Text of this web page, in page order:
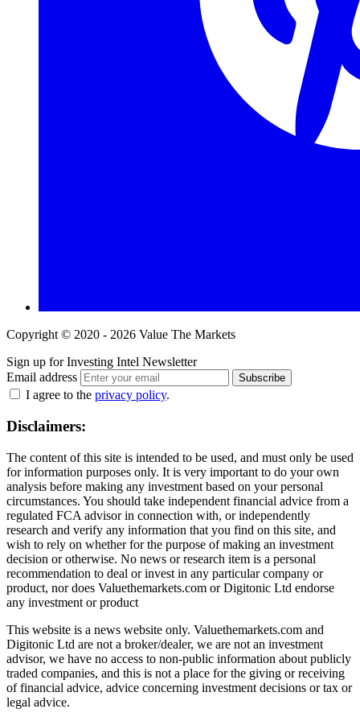
Copyright © 2020 - 2026 Value The Markets
Sign up for Investing Intel Newsletter
Email address
Subscribe
I agree to the privacy policy.
Disclaimers:
The content of this site is intended to be used, and must only be used
for information purposes only. It is very important to do your own
analysis before making any investment based on your personal
circumstances. You should take independent financial advice from a
regulated FCA advisor in connection with, or independently
research and verify any information that you find on this site, and
wish to rely on whether for the purpose of making an investment
decision or otherwise. No news or research item is a personal
recommendation to deal or invest in any particular company or
product, nor does Valuethemarkets.com or Digitonic Ltd endorse
any investment or product
This website is a news website only. Valuethemarkets.com and
Digitonic Ltd are not a broker/dealer, we are not an investment
advisor, we have no access to non-public information about publicly
traded companies, and this is not a place for the giving or receiving
of financial advice, advice concerning investment decisions or tax or
legal advice.